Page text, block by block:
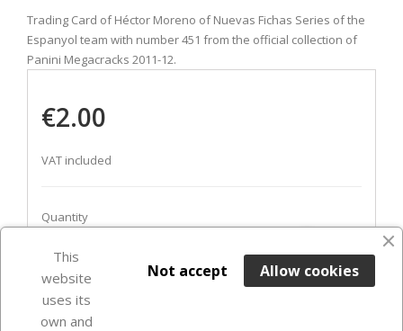
Trading Card of Héctor Moreno of Nuevas Fichas Series of the
Espanyol team with number 451 from the official collection of
Panini Megacracks 2011-12.
€2.00
VAT included
Quantity
ADD TO BASKET
favorite_border
In Stock
This
website
uses its
own and
Allow cookies
Not accept